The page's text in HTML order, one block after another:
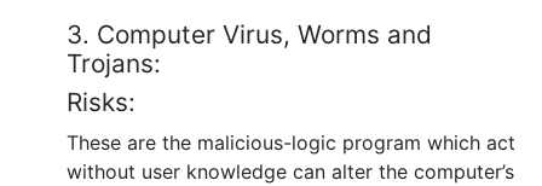
3. Computer Virus, Worms and
Trojans:
Risks:
These are the malicious-logic program which act
without user knowledge can alter the computer’s